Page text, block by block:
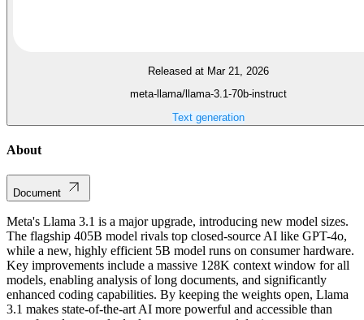
Released at Mar 21, 2026
meta-llama/llama-3.1-70b-instruct
Text generation
About
Document
Meta's Llama 3.1 is a major upgrade, introducing new model sizes.
The flagship 405B model rivals top closed-source AI like GPT-4o,
while a new, highly efficient 5B model runs on consumer hardware.
Key improvements include a massive 128K context window for all
models, enabling analysis of long documents, and significantly
enhanced coding capabilities. By keeping the weights open, Llama
3.1 makes state-of-the-art AI more powerful and accessible than